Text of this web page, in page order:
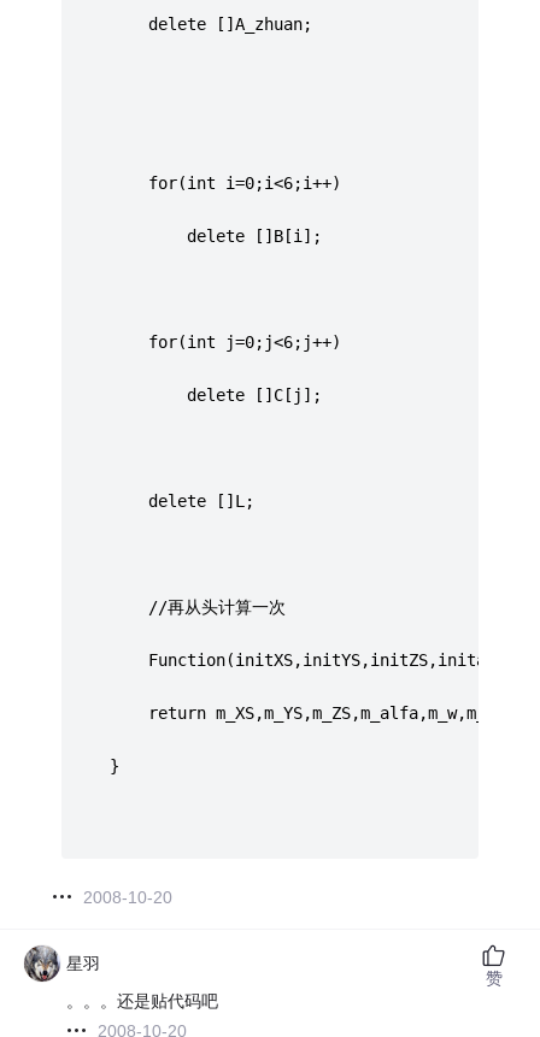
		 delete []A_zhuan;
		 for(int i=0;i<6;i++)
			 delete []B[i];
		 for(int j=0;j<6;j++)
			 delete []C[j];
		 delete []L;
		 //再从头计算一次
		 return m_XS,m_YS,m_ZS,m_alfa,m_w,m_k;
     }
2008-10-20
星羽
。。。还是贴代码吧
2008-10-20
赞